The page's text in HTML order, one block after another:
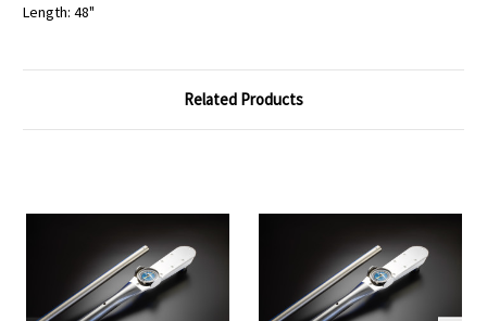
Length: 48"
Related Products